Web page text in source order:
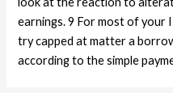
earnings. 9 For most of your
try capped at matter a
according to the simple